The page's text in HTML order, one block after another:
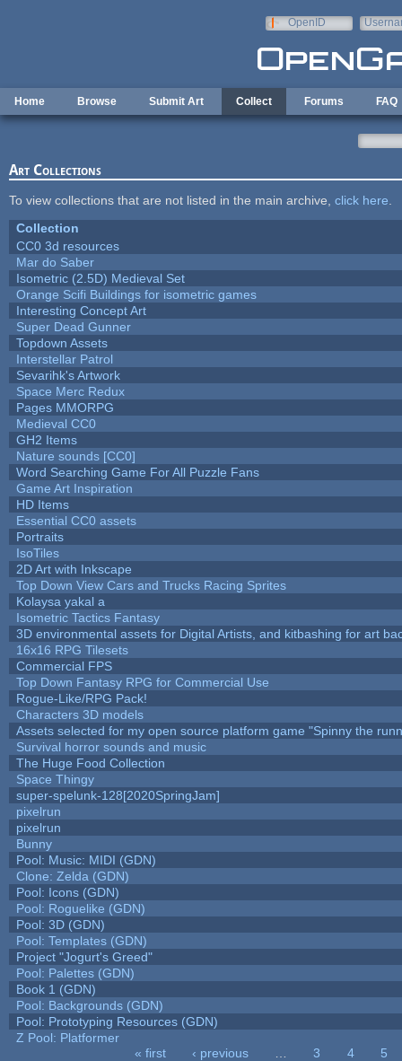
OpenID
Home Browse Submit Art Collect Forums FAQ
Art Collections
To view collections that are not listed in the main archive, click here
Collection
CC0 3d resources
Mar do Saber
Isometric (2.5D) Medieval Set
Orange Scifi Buildings for isometric games
Interesting Concept Art
Super Dead Gunner
Topdown Assets
Interstellar Patrol
Sevarihk's Artwork
Space Merc Redux
Pages MMORPG
Medieval CC0
GH2 Items
Nature sounds [CC0]
Word Searching Game For All Puzzle Fans
Game Art Inspiration
HD Items
Essential CC0 assets
Portraits
IsoTiles
2D Art with Inkscape
Top Down View Cars and Trucks Racing Sprites
Kolaysa yakal a
Isometric Tactics Fantasy
3D environmental assets for Digital Artists, and kitbashing for art
16x16 RPG Tilesets
Commercial FPS
Top Down Fantasy RPG for Commercial Use
Rogue-Like/RPG Pack!
Characters 3D models
Assets selected for my open source platform game "Spinny the
Survival horror sounds and music
The Huge Food Collection
Space Thingy
super-spelunk-128[2020SpringJam]
pixelrun
pixelrun
Bunny
Pool: Music: MIDI (GDN)
Clone: Zelda (GDN)
Pool: Icons (GDN)
Pool: Roguelike (GDN)
Pool: 3D (GDN)
Pool: Templates (GDN)
Project "Jogurt's Greed"
Pool: Palettes (GDN)
Book 1 (GDN)
Pool: Backgrounds (GDN)
Pool: Prototyping Resources (GDN)
Z Pool: Platformer
« first ‹ previous 3 4
5